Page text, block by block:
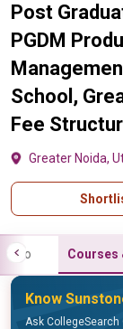
Post
PGDM
School,
Fee
Greater Noida,
Info Courses
Know
Ask CollegeSearch